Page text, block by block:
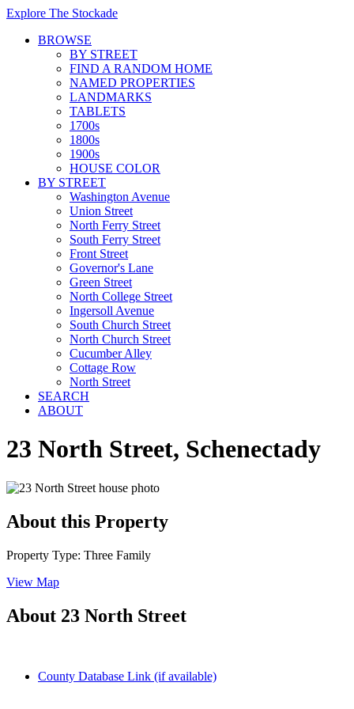
Explore The Stockade
BROWSE
BY STREET
FIND A RANDOM HOME
NAMED PROPERTIES
LANDMARKS
TABLETS
1700s
1800s
1900s
HOUSE COLOR
BY STREET
Washington Avenue
Union Street
North Ferry Street
South Ferry Street
Front Street
Governor's Lane
Green Street
North College Street
Ingersoll Avenue
South Church Street
North Church Street
Cucumber Alley
Cottage Row
North Street
SEARCH
ABOUT
23 North Street, Schenectady
About this Property
Property Type: Three Family
View Map
About 23 North Street
County Database Link (if available)